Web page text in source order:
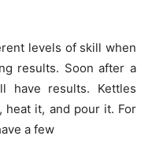
levels of skill when
results. Soon after a
have results. Kettles
it, and pour it. For
a few